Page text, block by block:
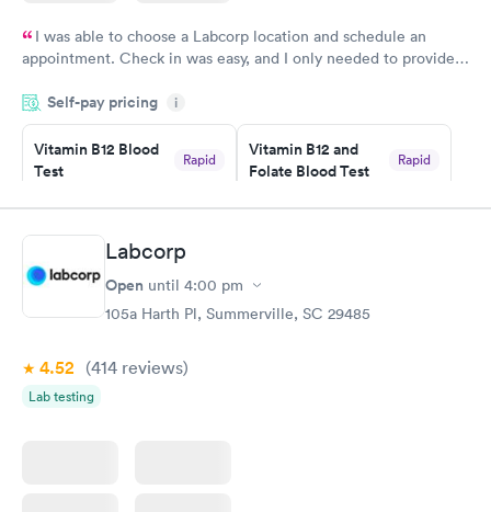
I was able to choose a Labcorp location and schedule an
appointment. Check in was easy, and I only needed to provide
system. They were already aware that my labs were paid for
prior to the appointment. I had my labs done on a Wednesday,
and I received my results by Saturday. Great experience.
Self-pay pricing i
Vitamin B12 Blood
Test
Rapid
Book now
Vitamin B12 and
Folate Blood Test
Rapid
Book now
Vitamin D Blood
Test
Blood Test
$159
Labcorp
Open until 4:00 pm
105a Harth Pl, Summerville, SC 29485
4.52 (414 reviews)
Lab testing